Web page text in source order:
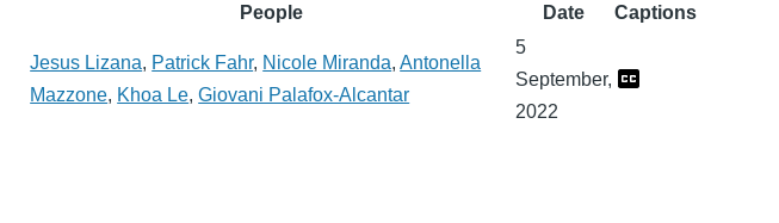
People Date Captions
Jesus Lizana, Patrick Fahr, Nicole Miranda,Antonella
Mazzone, Khoa Le,Giovani Palafox-Alcantar
5
September,
2022